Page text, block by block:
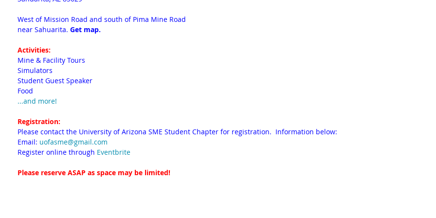
West of Mission Road and south of Pima Mine Road
near Sahuarita. Get map.
Activities:
Mine & Facility Tours
Simulators
Student Guest Speaker
Food
...and more!
Registration:
Please contact the University of Arizona SME Student Chapter for registration. Information below:
Email: uofasme@gmail.com
Register online through Eventbrite
Please reserve ASAP as space may be limited!